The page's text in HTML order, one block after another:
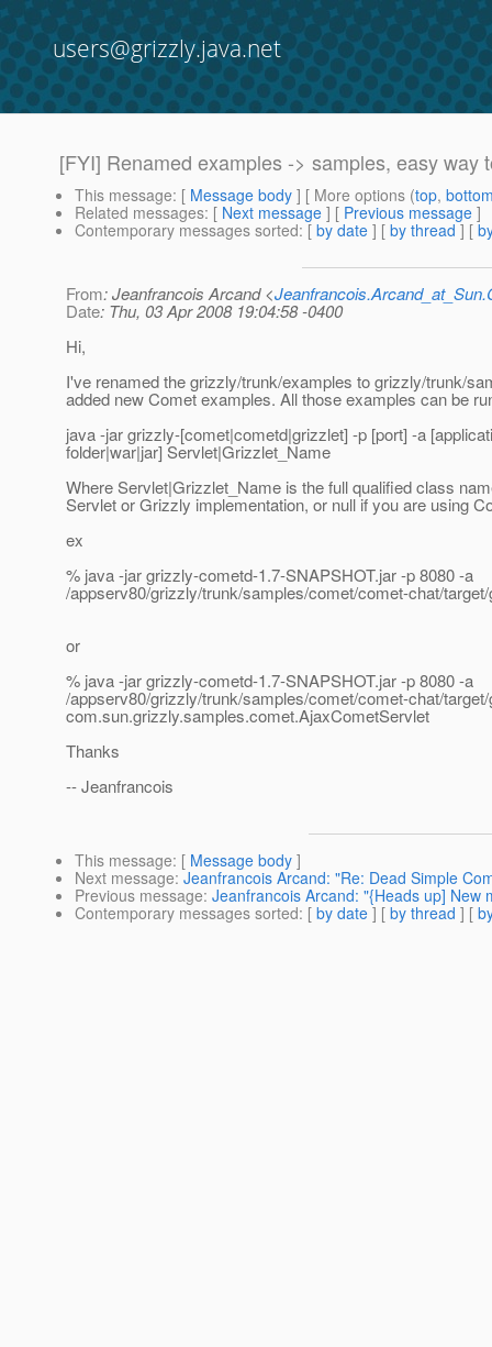
users@grizzly.java.net
[FYI] Renamed examples -> samples, easy way
This message: [ Message body ] [ More options (top,
Related messages: [ Next message ] [ Previous message ]
Contemporary messages sorted: [ by date ] [ by thread ] [
From: Jeanfrancois Arcand <
Date: Thu, 03 Apr 2008 19:04:58 -0400
Hi,
I've renamed the grizzly/trunk/examples to grizzly/trunk/
added new Comet examples. All those examples can be
java -jar grizzly-[comet|cometd|grizzlet] -p [port] -a
folder|war|jar] Servlet|Grizzlet_Name
Where Servlet|Grizzlet_Name is the full qualified class
Servlet or Grizzly implementation, or null if you are using
ex
% java -jar grizzly-cometd-1.7-SNAPSHOT.jar -p 8080 -a
/appserv80/grizzly/trunk/samples/comet/comet-chat/
or
% java -jar grizzly-cometd-1.7-SNAPSHOT.jar -p 8080 -a
/appserv80/grizzly/trunk/samples/comet/comet-chat/
com.sun.grizzly.samples.comet.AjaxCometServlet
Thanks
-- Jeanfrancois
This message: [ Message body ]
Next message: Jeanfrancois Arcand: "Re: Dead Simple
Previous message: Jeanfrancois Arcand: "{Heads up] New
Contemporary messages sorted: [ by date ] [ by thread ] [